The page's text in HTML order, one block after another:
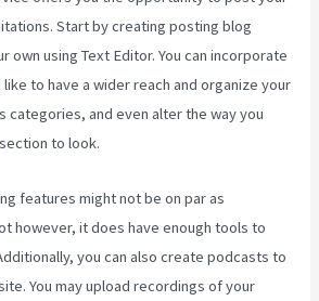
Start by creating posting blog
own using Text Editor. You can incorporate
like to have a wider reach and organize your
categories, and even alter the way you
to look.
features might not be on par as
however, it does have enough tools to
you can also create podcasts to
You may upload recordings of your